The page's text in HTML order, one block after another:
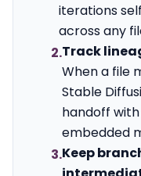
iterations
across any
2.Track
When a file
Stable
handoff
embedded
3.Keep